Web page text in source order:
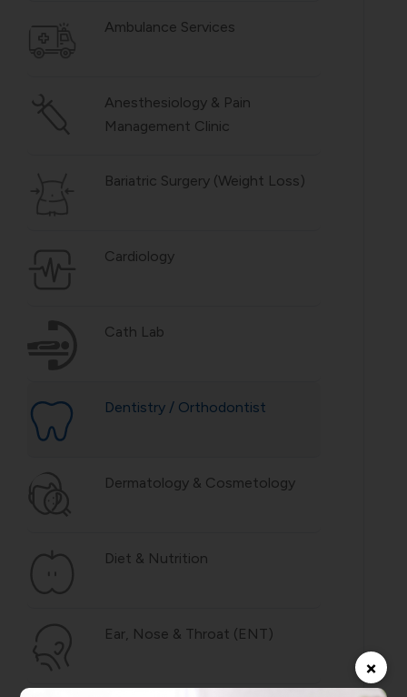
Ambulance Services
Anesthesiology & Pain
Management Clinic
Bariatric Surgery (Weight Loss)
Cardiology
Cath Lab
Dentistry / Orthodontist
Dermatology & Cosmetology
Diet & Nutrition
Ear, Nose & Throat (ENT)
×